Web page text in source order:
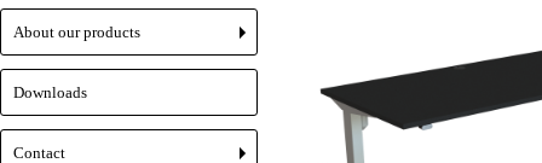
+
About our products
Downloads
Contact